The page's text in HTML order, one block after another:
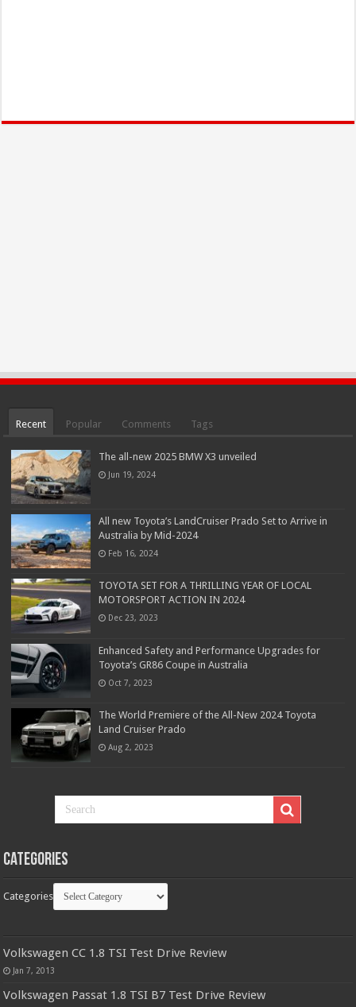
Recent Popular Comments Tags
The all-new 2025 BMW X3 unveiled
Jun 19, 2024
All new Toyota’s LandCruiser Prado Set to Arrive in
Australia by Mid-2024
Feb 16, 2024
TOYOTA SET FOR A THRILLING YEAR OF LOCAL
MOTORSPORT ACTION IN 2024
Dec 23, 2023
Enhanced Safety and Performance Upgrades for
Toyota’s GR86 Coupe in Australia
Oct 7, 2023
The World Premiere of the All-New 2024 Toyota
Land Cruiser Prado
Aug 2, 2023
Categories
Categories
Volkswagen CC 1.8 TSI Test Drive Review
Jan 7, 2013
Volkswagen Passat 1.8 TSI B7 Test Drive Review